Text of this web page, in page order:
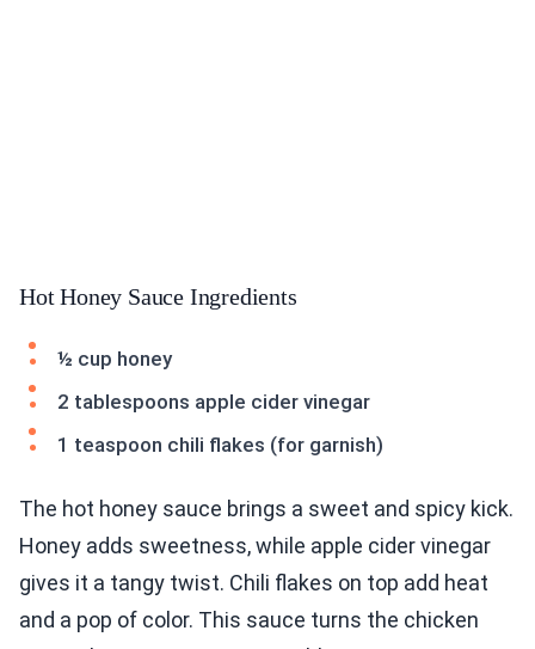
Hot Honey Sauce Ingredients
½ cup honey
2 tablespoons apple cider vinegar
1 teaspoon chili flakes (for garnish)
The hot honey sauce brings a sweet and spicy kick.
Honey adds sweetness, while apple cider vinegar
gives it a tangy twist. Chili flakes on top add heat
and a pop of color. This sauce turns the chicken